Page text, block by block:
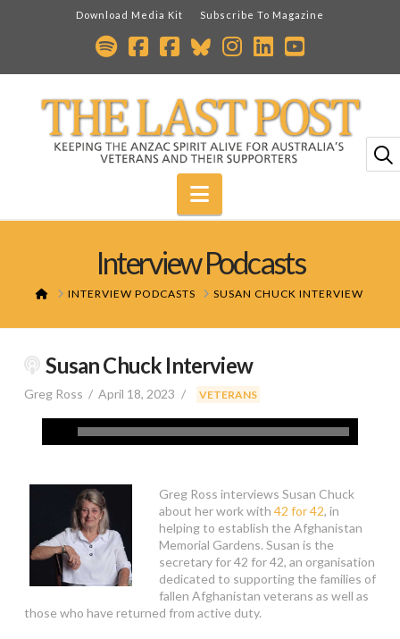
Download Media Kit Subscribe To Magazine
Navigation
Interview Podcasts
HOME
INTERVIEW PODCASTS SUSAN CHUCK INTERVIEW
Susan Chuck Interview
Greg Ross April 18, 2023 VETERANS
Greg Ross interviews Susan Chuck
about her work with 42 for 42, in
helping to establish the Afghanistan
Memorial Gardens. Susan is the
secretary for 42 for 42, an organisation
dedicated to supporting the families of
fallen Afghanistan veterans as well as
those who have returned from active duty.